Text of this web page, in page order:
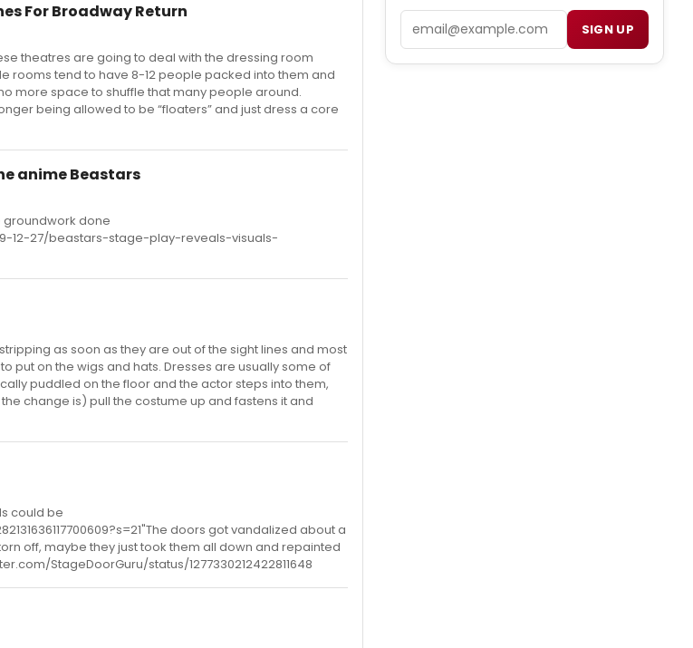
For Broadway Return
theatres are going to deal with the dressing room
rooms tend to have 8-12 people packed into them and
more space to shuffle that many people around.
being allowed to be “floaters” and just dress a core
anime Beastars
groundwork done
12-27/beastars-stage-play-reveals-visuals-
as soon as they are out of the sight lines and most
put on the wigs and hats. Dresses are usually some of
puddled on the floor and the actor steps into them,
change is) pull the costume up and fastens it and
could be
doors got vandalized about a
off, maybe they just took them all down and repainted
StageDoorGuru/status/1277330212422811648
SIGN UP